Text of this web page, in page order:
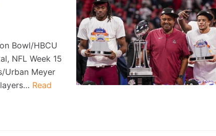
Bowl/HBCU
NFL Week 15
Urban Meyer
Read